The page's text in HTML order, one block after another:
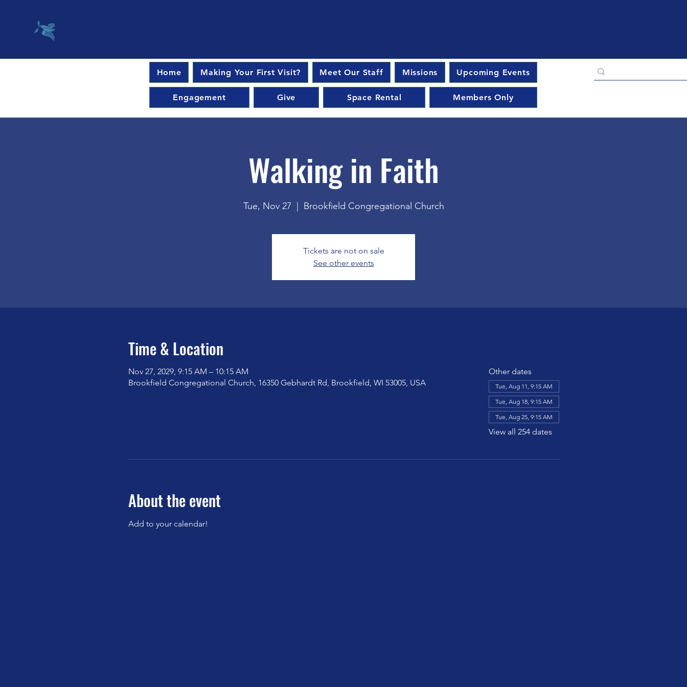
Home Making Your First Visit? Meet Our Staff Missions Upcoming Events
Engagement Give Space Rental Members Only
Walking in Faith
Tue, Nov 27 Brookfield Congregational Church
Tickets are not on sale
See other events
Time & Location
Nov 27, 2029, 9:15 AM – 10:15 AM
Brookfield Congregational Church, 16350 Gebhardt Rd, Brookfield, WI 53005, USA
Other dates
Tue, Aug 11, 9:15 AM
Tue, Aug 18, 9:15 AM
Tue, Aug 25, 9:15 AM
View all 254 dates
About the event
Add to your calendar!